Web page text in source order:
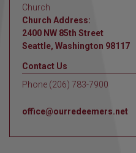
Church
Church Address:
2400 NW 85th Street
Seattle, Washington 98117
Contact Us
Phone (206) 783-7900
office@ourredeemers.net